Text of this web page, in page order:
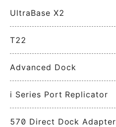
UltraBase X2
T22
Advanced Dock
i Series Port Replicator
570 Direct Dock Adapter